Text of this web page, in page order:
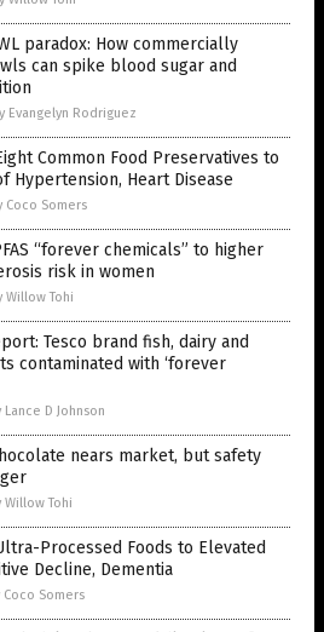
paradox: How commercially
can spike blood sugar and
Evangelyn Rodriguez
Common Food Preservatives to
Hypertension, Heart Disease
Coco Somers
“forever chemicals” to higher
risk in women
Willow Tohi
Tesco brand fish, dairy and
contaminated with ‘forever
Lance D Johnson
nears market, but safety
Willow Tohi
Processed Foods to Elevated
Decline, Dementia
Coco Somers